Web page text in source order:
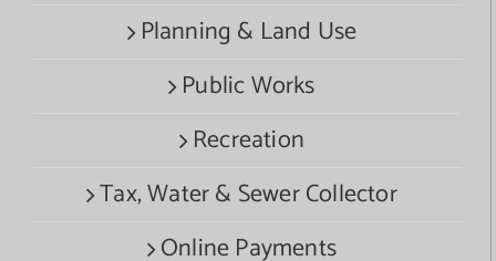
Planning & Land Use
Public Works
Recreation
Tax, Water & Sewer Collector
Online Payments